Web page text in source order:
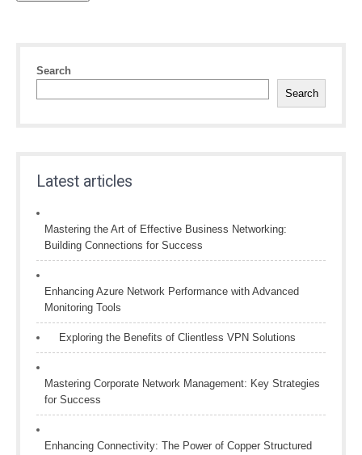
Search
Search
Latest articles
Mastering the Art of Effective Business Networking:
Building Connections for Success
Enhancing Azure Network Performance with Advanced
Monitoring Tools
Exploring the Benefits of Clientless VPN Solutions
Mastering Corporate Network Management: Key Strategies
for Success
Enhancing Connectivity: The Power of Copper Structured